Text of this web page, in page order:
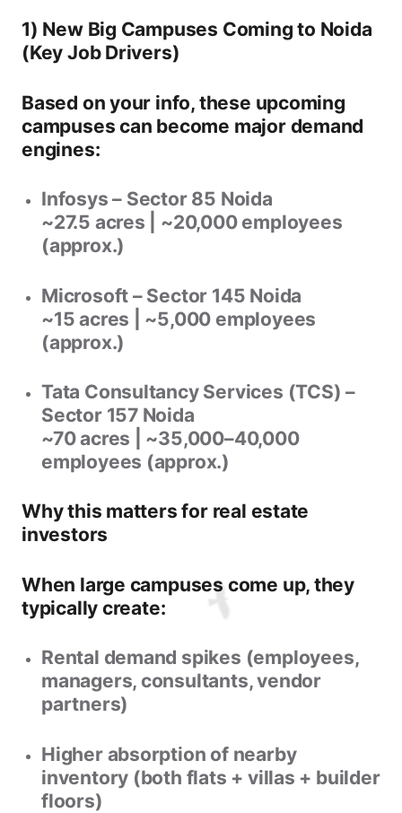
1) New Big Campuses Coming to Noida
(Key Job Drivers)
Based on your info, these upcoming
campuses can become major demand
engines:
Infosys – Sector 85 Noida
~27.5 acres | ~20,000 employees
(approx.)
Microsoft – Sector 145 Noida
~15 acres | ~5,000 employees
(approx.)
Tata Consultancy Services (TCS) –
Sector 157 Noida
~70 acres | ~35,000–40,000
employees (approx.)
Why this matters for real estate
investors
When large campuses come up, they
typically create:
Rental demand spikes (employees,
managers, consultants, vendor
partners)
Higher absorption of nearby
inventory (both flats + villas + builder
floors)